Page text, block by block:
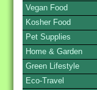
Vegan Food
Kosher Food
Pet Supplies
Home & Garden
Green Lifestyle
Eco-Travel